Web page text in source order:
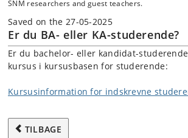
SNM researchers and guest teachers.
Saved on the 27-05-2025
Er du BA- eller KA-studerende?
Er du bachelor- eller kandidat-
kursus i kursusbasen for studerende:
Kursusinformation for indskrevne
TILBAGE